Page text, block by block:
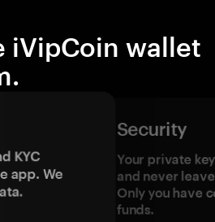
iVipCoin wallet
KYC
app. We
Security
Your private
and never
Only you have
funds.